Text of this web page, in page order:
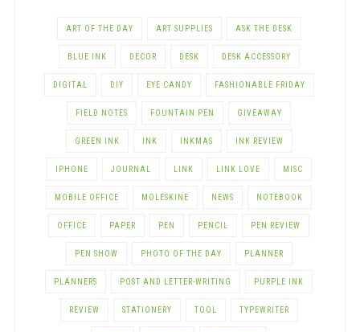
ART OF THE DAY ART SUPPLIES ASK THE DESK
BLUE INK DECOR DESK DESK ACCESSORY
DIGITAL DIY EYE CANDY FASHIONABLE FRIDAY
FIELD NOTES FOUNTAIN PEN GIVEAWAY
GREEN INK INK INKMAS INK REVIEW
IPHONE JOURNAL LINK LINK LOVE MISC
MOBILE OFFICE MOLESKINE NEWS NOTEBOOK
OFFICE PAPER PEN PENCIL PEN REVIEW
PEN SHOW PHOTO OF THE DAY PLANNER
PLANNERS POST AND LETTER-WRITING PURPLE INK
REVIEW STATIONERY TOOL TYPEWRITER